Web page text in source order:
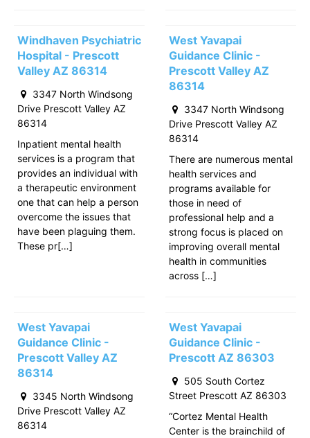
Windhaven Psychiatric
Hospital - Prescott
Valley AZ 86314
3347 North Windsong
Drive Prescott Valley AZ
86314
Inpatient mental health
services is a program that
provides an individual with
a therapeutic environment
one that can help a person
overcome the issues that
have been plaguing them.
These pr[…]
West Yavapai
Guidance Clinic -
Prescott Valley AZ
86314
3347 North Windsong
Drive Prescott Valley AZ
86314
There are numerous mental
health services and
programs available for
those in need of
professional help and a
strong focus is placed on
improving overall mental
health in communities
across […]
West Yavapai
Guidance Clinic -
Prescott Valley AZ
86314
3345 North Windsong
Drive Prescott Valley AZ
86314
West Yavapai
Guidance Clinic -
Prescott AZ 86303
505 South Cortez
Street Prescott AZ 86303
“Cortez Mental Health
Center is the brainchild of